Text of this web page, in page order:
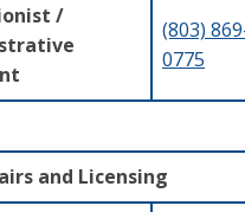
/
(803)
0775
and Licensing